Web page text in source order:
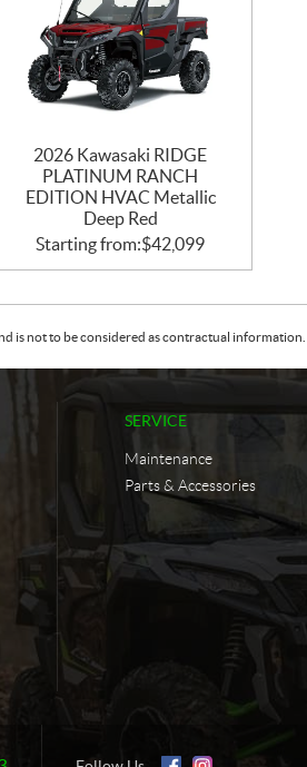
2026 Kawasaki RIDGE
PLATINUM RANCH
EDITION HVAC Metallic
Deep Red
Starting from:$42,099
is not to be considered as contractual
SERVICE
Maintenance
Parts & Accessories